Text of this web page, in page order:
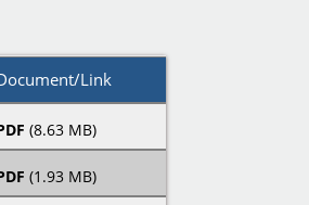
Link
(8.63 MB)
(1.93 MB)